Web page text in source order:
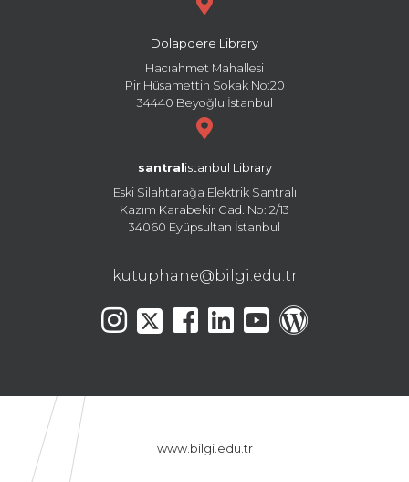
Dolapdere Library
Hacıahmet Mahallesi
Pir Hüsamettin Sokak No:20
34440 Beyoğlu İstanbul
santral istanbul Library
Eski Silahtarağa Elektrik Santralı
Kazım Karabekir Cad. No: 2/13
34060 Eyüpsultan İstanbul
kutuphane@bilgi.edu.tr
www.bilgi.edu.tr